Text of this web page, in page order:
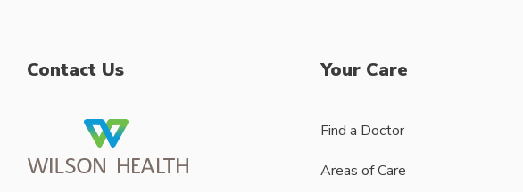
Contact Us Your Care
Find a Doctor
Areas of Care